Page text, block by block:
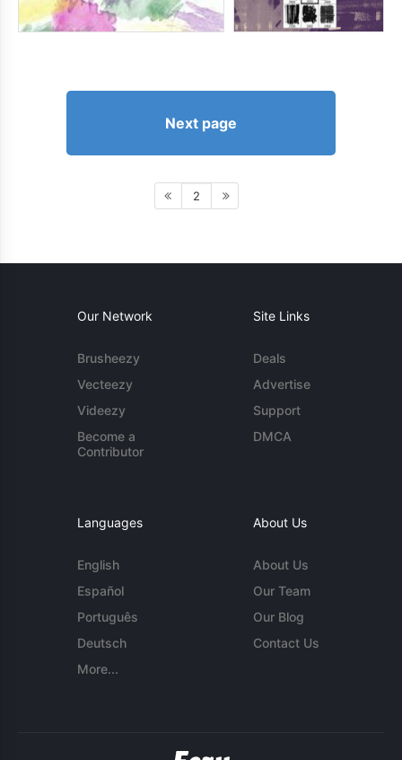
Next page
2
Our Network
Brusheezy
Vecteezy
Videezy
Become a
Contributor
Site Links
Deals
Advertise
Support
DMCA
Languages
English
Español
Português
Deutsch
More...
About Us
About Us
Our Team
Our Blog
Contact Us